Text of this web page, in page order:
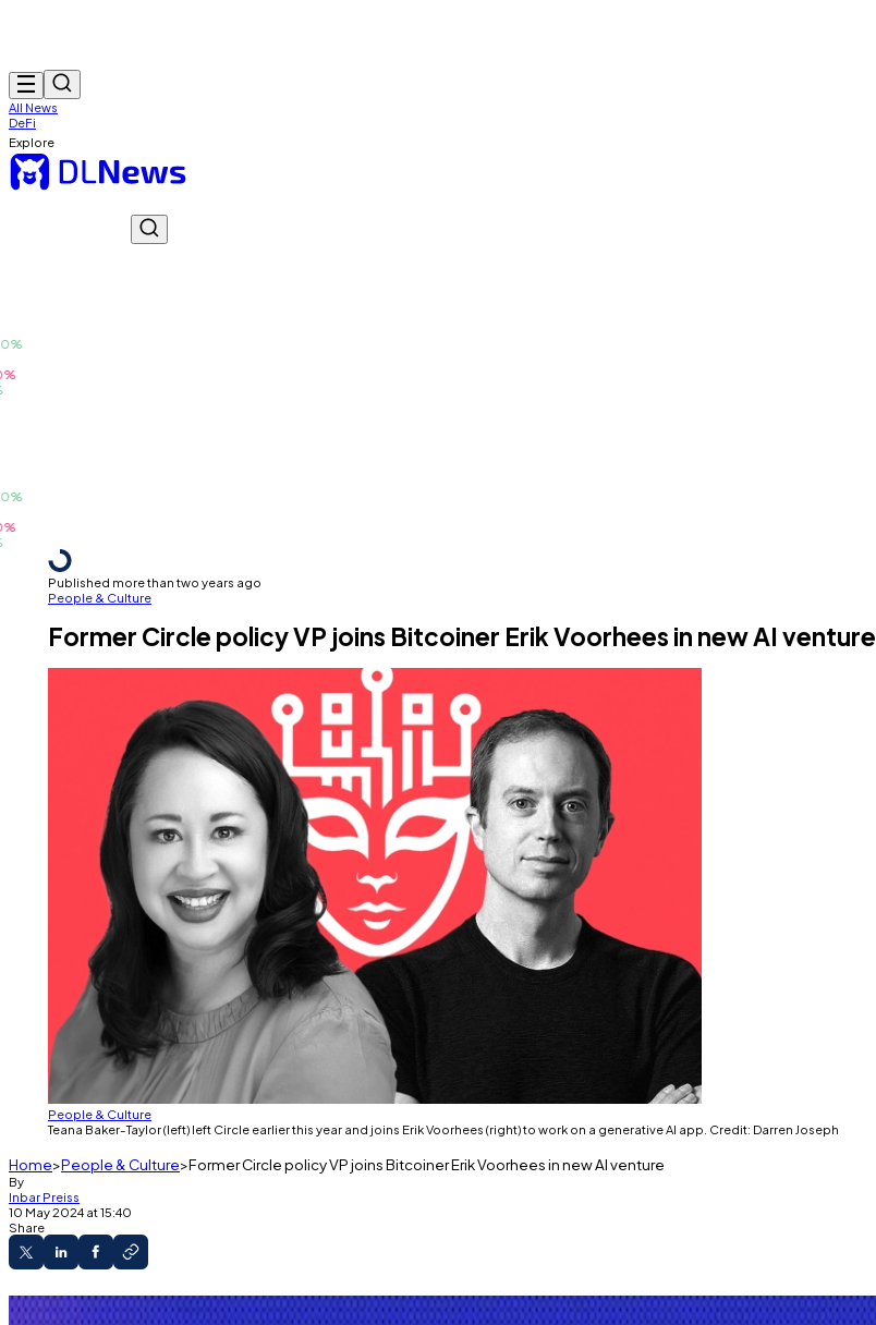
All News
DeFi
Explore
Published more than two years ago
People & Culture
Former Circle policy VP joins Bitcoiner Erik Voorhees in new AI venture
People & Culture
Teana Baker-Taylor (left) left Circle earlier this year and joins Erik Voorhees (right) to work on a generative AI app. Credit: Darren Joseph
Home People & Culture Former Circle policy VP joins Bitcoiner Erik Voorhees in new AI venture
By
Inbar Preiss
10 May 2024 at 15:40
Share
Teana Baker-Taylor left Circle in February.